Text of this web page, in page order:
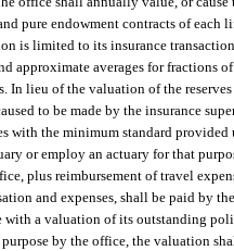
pure endowment contracts of each
is limited to its insurance
approximate averages for fractions
In lieu of the valuation of the
to be made by the insurance
the minimum standard provided
or employ an actuary for that
plus reimbursement of travel
and expenses, shall be paid by
with a valuation of its outstanding
by the office, the valuation